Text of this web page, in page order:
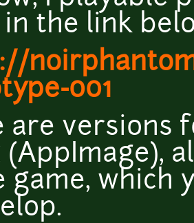
the link
001
are versions
(AppImage),
game, which